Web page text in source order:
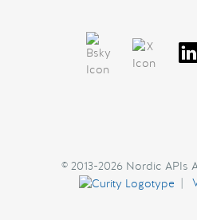
© 2013-2026 Nordic
|